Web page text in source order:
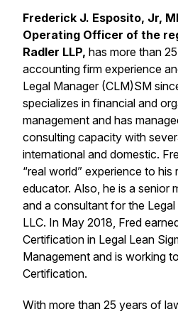
Frederick J. Esposito, Jr,
Operating Officer of the
Radler LLP, has more than
accounting firm experience
Legal Manager (CLM)SM
specializes in financial and
management and has
consulting capacity with
international and domestic.
“real world” experience to his
educator. Also, he is a senior
and a consultant for the
LLC. In May 2018, Fred
Certification in Legal Lean
Management and is working
Certification.
With more than 25 years of